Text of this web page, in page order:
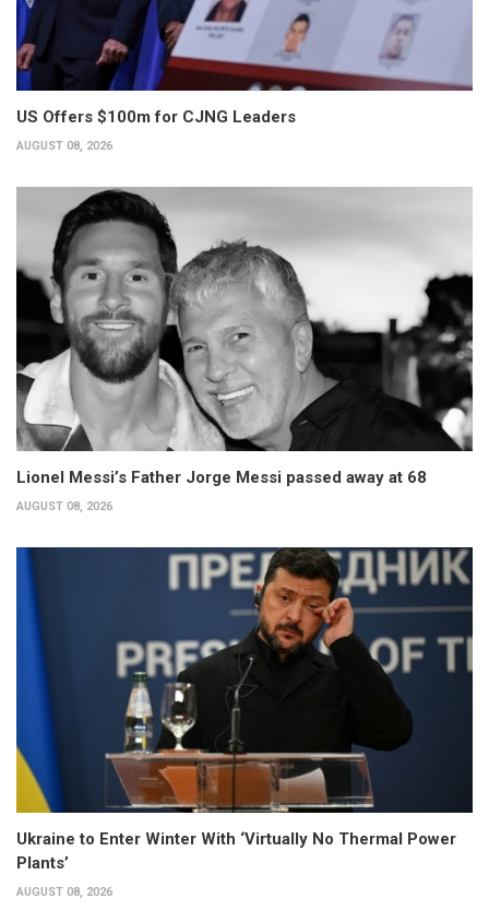
US Offers $100m for CJNG Leaders
AUGUST 08, 2026
Lionel Messi’s Father Jorge Messi passed away at 68
AUGUST 08, 2026
Ukraine to Enter Winter With ‘Virtually No Thermal Power
Plants’
AUGUST 08, 2026